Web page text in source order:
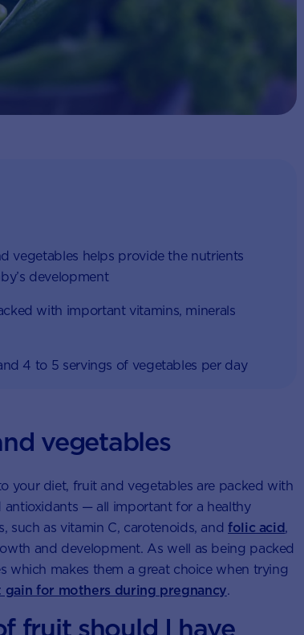
vegetables helps provide the nutrients
development
with important vitamins, minerals
4 to 5 servings of vegetables per day
vegetables
your diet, fruit and vegetables are packed with
— all important for a healthy
such as vitamin C, carotenoids, andfolic acid,
and development. As well as being packed
which makes them a great choice when trying
for mothers during pregnancy.
fruit should I have